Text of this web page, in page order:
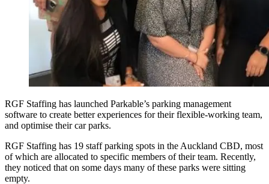
RGF Staffing has launched Parkable’s parking management
software to create better experiences for their flexible-working team,
and optimise their car parks.
RGF Staffing has 19 staff parking spots in the Auckland CBD, most
of which are allocated to specific members of their team. Recently,
they noticed that on some days many of these parks were sitting
empty.